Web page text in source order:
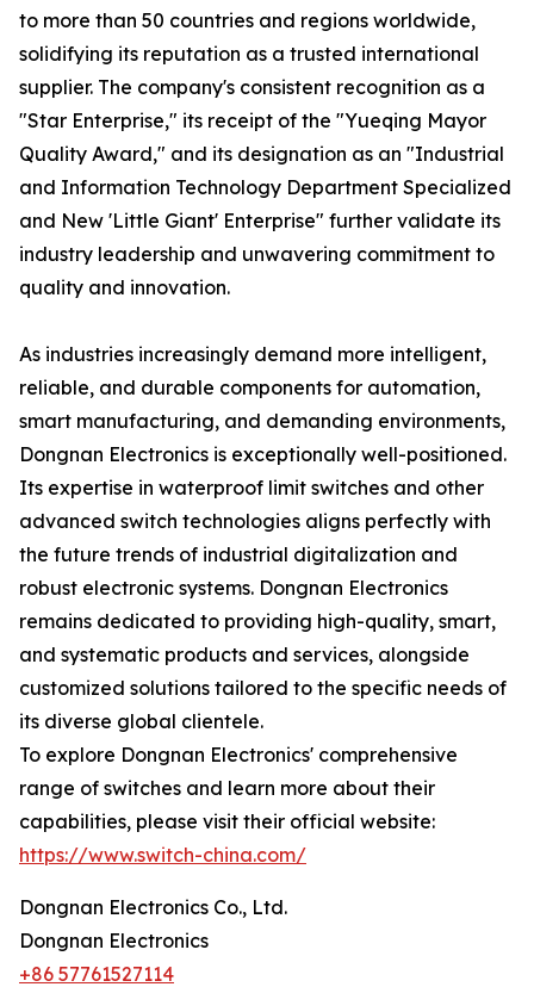
to more than 50 countries and regions worldwide,
solidifying its reputation as a trusted international
supplier. The company's consistent recognition as a
"Star Enterprise," its receipt of the "Yueqing Mayor
Quality Award," and its designation as an "Industrial
and Information Technology Department Specialized
and New 'Little Giant' Enterprise" further validate its
industry leadership and unwavering commitment to
quality and innovation.
As industries increasingly demand more intelligent,
reliable, and durable components for automation,
smart manufacturing, and demanding environments,
Dongnan Electronics is exceptionally well-positioned.
Its expertise in waterproof limit switches and other
advanced switch technologies aligns perfectly with
the future trends of industrial digitalization and
robust electronic systems. Dongnan Electronics
remains dedicated to providing high-quality, smart,
and systematic products and services, alongside
customized solutions tailored to the specific needs of
its diverse global clientele.
To explore Dongnan Electronics' comprehensive
range of switches and learn more about their
capabilities, please visit their official website:
https://www.switch-china.com/
Dongnan Electronics Co., Ltd.
Dongnan Electronics
+86 57761527114